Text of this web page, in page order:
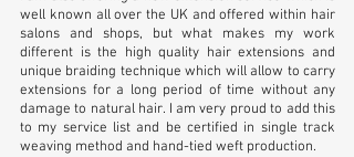
well known all over the UK and offered within hair
salons and shops, but what makes my work
different is the high quality hair extensions and
unique braiding technique which will allow to carry
extensions for a long period of time without any
damage to natural hair. I am very proud to add this
to my service list and be certified in single track
weaving method and hand-tied weft production.